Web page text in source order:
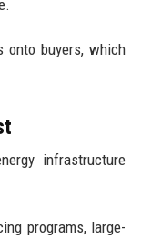
onto buyers, which
infrastructure
programs, large-